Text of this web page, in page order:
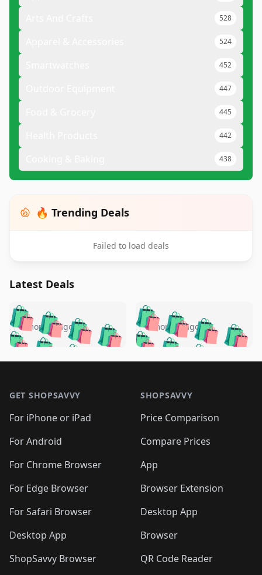
528
524
452
447
445
442
438
🔥 Trending Deals
Failed to load deals
Latest Deals
🛍️🛍️🛍️🛍️ 🛍️🛍️🛍️
🛍️🛍️🛍️🛍️🛍️
🛍️🛍️🛍️
🛍️🛍️🛍️ 🛍️🛍️
🛍️🛍️
🛍️🛍️
🛍️🛍️🛍️🛍️ 🛍️🛍️
🛍️🛍️🛍️ 🛍️🛍️
5 months ago 🛍️🛍️🛍️🛍️
🛍️ 🛍️🛍️🛍️🛍️
🛍️🛍️
🛍️🛍️🛍️🛍️
🛍️ 🛍️🛍️🛍️🛍️
🛍️
🛍️🛍️ 🛍️🛍️🛍️🛍️
5 months ago
GET SHOPSAVVY
For iPhone or iPad
For Android
For Chrome Browser
For Edge Browser
For Safari Browser
Desktop App
ShopSavvy Browser
SHOPSAVVY
Price Comparison
Compare Prices
App
Browser Extension
Desktop App
Browser
QR Code Reader